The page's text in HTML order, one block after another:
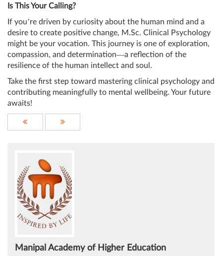
Is This Your Calling?
If you’re driven by curiosity about the human mind and a
desire to create positive change, M.Sc. Clinical Psychology
might be your vocation. This journey is one of exploration,
compassion, and determination—a reflection of the
resilience of the human intellect and soul.
Take the first step toward mastering clinical psychology and
contributing meaningfully to mental wellbeing. Your future
awaits!
Manipal Academy of Higher Education